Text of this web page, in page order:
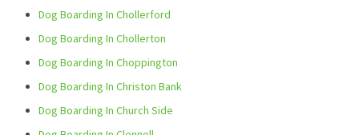
Dog Boarding In Chollerford
Dog Boarding In Chollerton
Dog Boarding In Choppington
Dog Boarding In Christon Bank
Dog Boarding In Church Side